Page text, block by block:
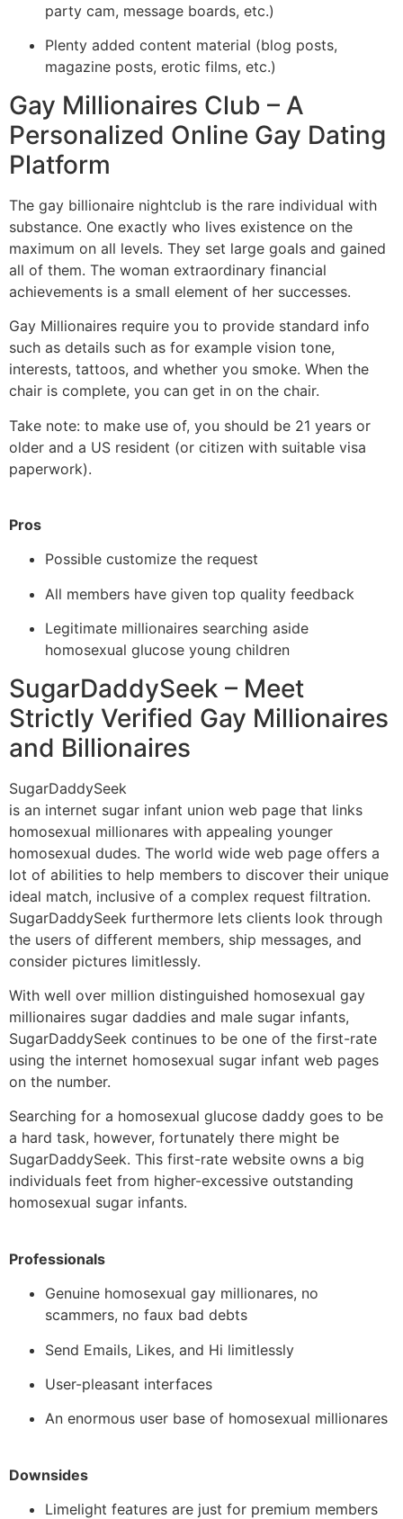
party cam, message boards, etc.)
Plenty added content material (blog posts,
magazine posts, erotic films, etc.)
Gay Millionaires Club – A
Personalized Online Gay Dating
Platform
The gay billionaire nightclub is the rare individual with
substance. One exactly who lives existence on the
maximum on all levels. They set large goals and gained
all of them. The woman extraordinary financial
achievements is a small element of her successes.
Gay Millionaires require you to provide standard info
such as details such as for example vision tone,
interests, tattoos, and whether you smoke. When the
chair is complete, you can get in on the chair.
Take note: to make use of, you should be 21 years or
older and a US resident (or citizen with suitable visa
paperwork).
Pros
Possible customize the request
All members have given top quality feedback
Legitimate millionaires searching aside
homosexual glucose young children
SugarDaddySeek – Meet
Strictly Verified Gay Millionaires
and Billionaires
SugarDaddySeek
is an internet sugar infant union web page that links
homosexual millionares with appealing younger
homosexual dudes. The world wide web page offers a
lot of abilities to help members to discover their unique
ideal match, inclusive of a complex request filtration.
SugarDaddySeek furthermore lets clients look through
the users of different members, ship messages, and
consider pictures limitlessly.
With well over million distinguished homosexual gay
millionaires sugar daddies and male sugar infants,
SugarDaddySeek continues to be one of the first-rate
using the internet homosexual sugar infant web pages
on the number.
Searching for a homosexual glucose daddy goes to be
a hard task, however, fortunately there might be
SugarDaddySeek. This first-rate website owns a big
individuals feet from higher-excessive outstanding
homosexual sugar infants.
Professionals
Genuine homosexual gay millionares, no
scammers, no faux bad debts
Send Emails, Likes, and Hi limitlessly
User-pleasant interfaces
An enormous user base of homosexual millionares
Downsides
Limelight features are just for premium members